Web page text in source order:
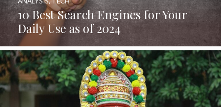
10 Best Search Engines for Your
Daily Use as of 2024